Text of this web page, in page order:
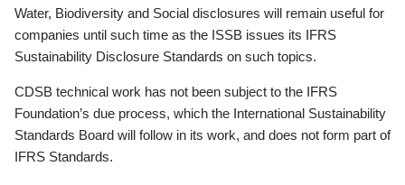
Water, Biodiversity and Social disclosures will remain useful for
companies until such time as the ISSB issues its IFRS
Sustainability Disclosure Standards on such topics.
CDSB technical work has not been subject to the IFRS
Foundation’s due process, which the International Sustainability
Standards Board will follow in its work, and does not form part of
IFRS Standards.